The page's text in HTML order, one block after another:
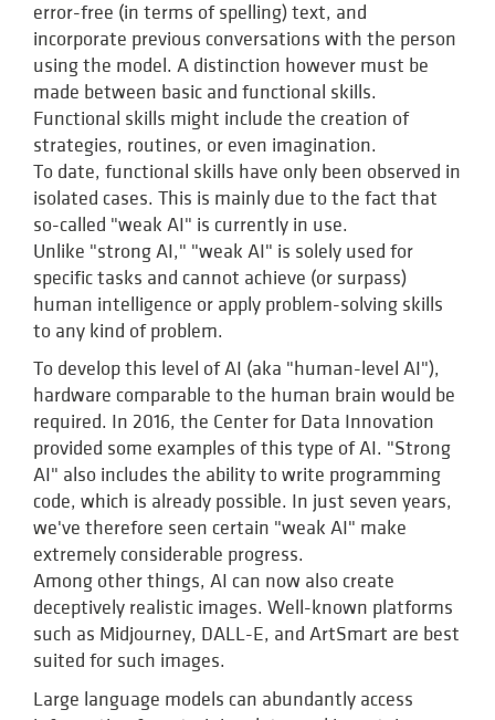
error-free (in terms of spelling) text, and
incorporate previous conversations with the person
using the model. A distinction however must be
made between basic and functional skills.
Functional skills might include the creation of
strategies, routines, or even imagination.
To date, functional skills have only been observed in
isolated cases. This is mainly due to the fact that
so-called "weak AI" is currently in use.
Unlike "strong AI," "weak AI" is solely used for
specific tasks and cannot achieve (or surpass)
human intelligence or apply problem-solving skills
to any kind of problem.
To develop this level of AI (aka "human-level AI"),
hardware comparable to the human brain would be
required. In 2016, the Center for Data Innovation
provided some examples of this type of AI. "Strong
AI" also includes the ability to write programming
code, which is already possible. In just seven years,
we've therefore seen certain "weak AI" make
extremely considerable progress.
Among other things, AI can now also create
deceptively realistic images. Well-known platforms
such as Midjourney, DALL-E, and ArtSmart are best
suited for such images.
Large language models can abundantly access